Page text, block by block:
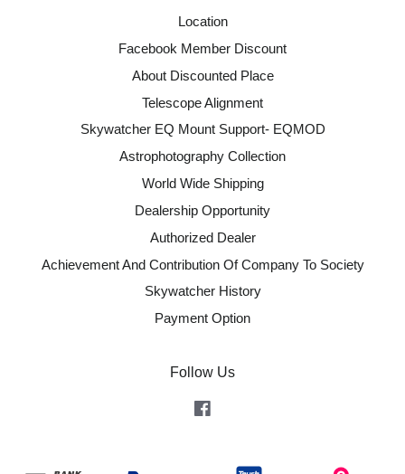
Location
Facebook Member Discount
About Discounted Place
Telescope Alignment
Skywatcher EQ Mount Support- EQMOD
Astrophotography Collection
World Wide Shipping
Dealership Opportunity
Authorized Dealer
Achievement And Contribution Of Company To Society
Skywatcher History
Payment Option
Follow Us